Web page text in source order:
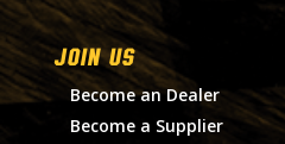
Join Us
Become an Dealer
Become a Supplier